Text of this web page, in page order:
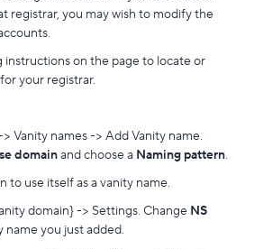
registrar, you may wish to modify the
instructions on the page to locate or
your registrar.
Vanity names -> Add Vanity name.
domainand choose a Naming pattern.
to use itself as a vanity name.
domain} -> Settings. Change NS
name you just added.